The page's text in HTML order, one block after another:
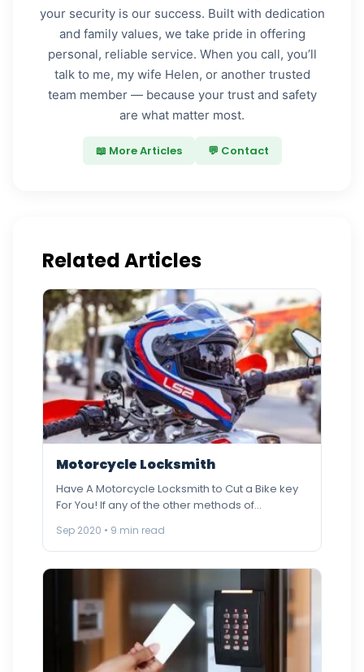
your security is our success. Built with dedication
and family values, we take pride in offering
personal, reliable service. When you call, you’ll
talk to me, my wife Helen, or another trusted
team member — because your trust and safety
are what matter most.
📖 More Articles 💬 Contact
Related Articles
Motorcycle Locksmith
Have A Motorcycle Locksmith to Cut a Bike key
For You! If any of the other methods of…
Sep 2020 • 9 min read